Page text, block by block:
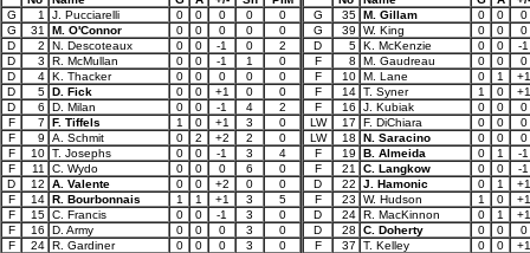
G
1 J. Pucciarelli 0 0 0 0
0
G
31 M. O'Connor 0 0 0 0
0
D
2 N. Descoteaux 0 0 -1 0
2
D
3 R. McMullan 0 0 -1 1
0
D
4 K. Thacker 0 0 0 0
0
D
5 D. Fick 0 0 +1 0
0
D
6 D. Milan 0 0 -1 4
2
F
7 F. Tiffels 1 0 +1 3
0
F
9 A. Schmit 0 2 +2 2
0
F
10 T. Josephs 0 0 -1 3
4
F
11 C. Wydo 0 0 0 6
0
D
12 A. Valente 0 0 +2 0
0
F
14 R. Bourbonnais 1 1 +1 3
5
F
15 C. Francis 0 0 -1 3
0
F
16 D. Army 0 0 0 3
0
F
24 R. Gardiner 0 0 0 3
0
G
35 M. Gillam 0 0
0
G
39 W. King 0 0
0
D
5 K. McKenzie 0 0
-1
F
8 M. Gaudreau 0 0
0
F
10 M. Lane 0 1
+1
F
14 T. Syner 1 0
+1
F
16 J. Kubiak 0 0
0
LW
17 F. DiChiara 0 0
0
LW
18 N. Saracino 0 0
0
F
19 B. Almeida 0 1
-1
F
21 C. Langkow 0 0
-1
D
22 J. Hamonic 0 1
+1
F
23 W. Hudson 1 0
+1
D
24 R. MacKinnon 0 1
+1
D
28 C. Doherty 0 0
0
F
37 T. Kelley 0 0
+1